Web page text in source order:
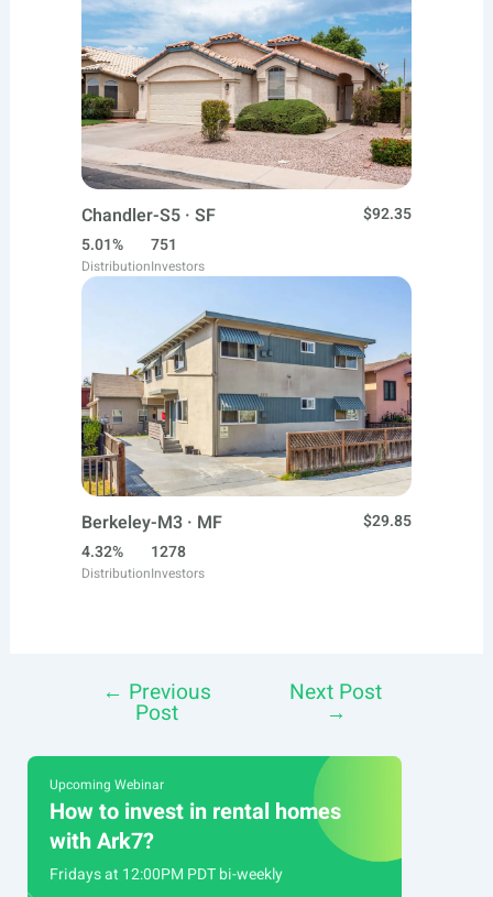
Chandler-S5 · SF
$92.35
5.01%
Distribution
751
Investors
Berkeley-M3 · MF
$29.85
4.32%
Distribution
1278
Investors
navigation
← Previous
Post
Next Post
→
Upcoming Webinar
How to invest in rental homes
with Ark7?
Fridays at 12:00PM PDT bi-weekly